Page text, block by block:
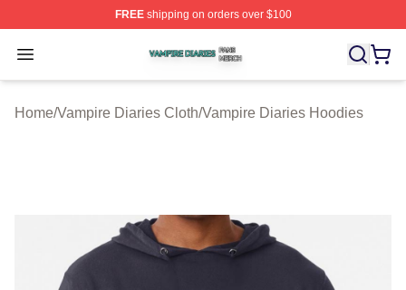
FREEshipping on orders over $100
Open menu
Vampire Diaries Shop ⚡️ Officially Licensed Vampire
Home/Vampire Diaries Cloth/Vampire Diaries Hoodies